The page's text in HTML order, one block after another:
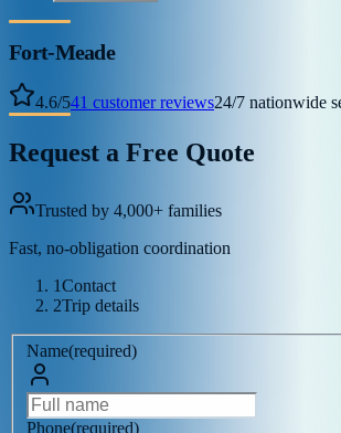
Fort-Meade
4.6/541 customer reviews24/7 nationwide
Request a Free Quote
Trusted by 4,000+ families
Fast, no-obligation coordination
1Contact
2Trip details
Name(required)
Phone(required)